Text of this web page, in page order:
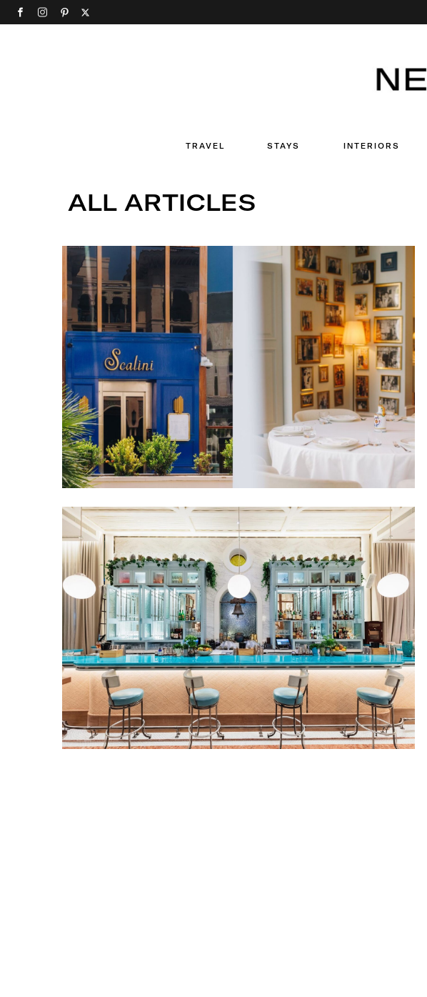
STAYS INTERIORS
TRAVEL
ALL ARTICLES